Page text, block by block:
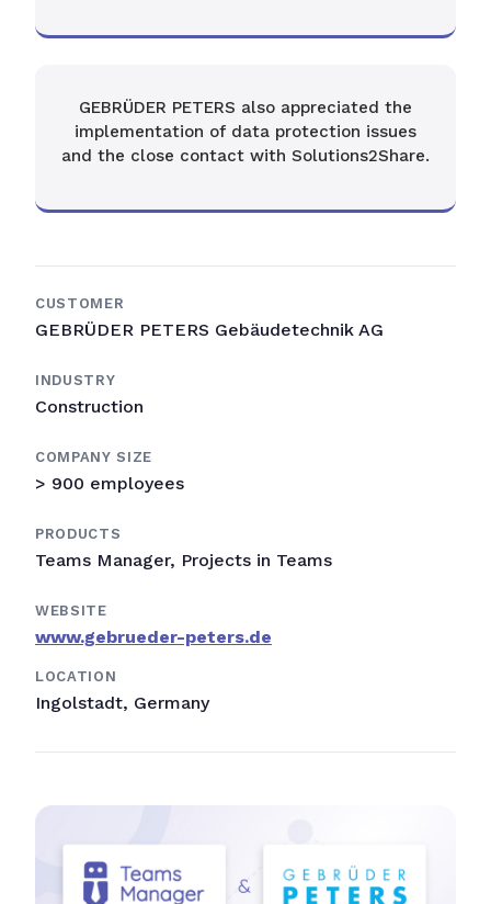
GEBRÜDER PETERS also appreciated the
implementation of data protection issues
and the close contact with Solutions2Share.
CUSTOMER
GEBRÜDER PETERS Gebäudetechnik AG
INDUSTRY
Construction
COMPANY SIZE
> 900 employees
PRODUCTS
Teams Manager, Projects in Teams
WEBSITE
www.gebrueder-peters.de
LOCATION
Ingolstadt, Germany